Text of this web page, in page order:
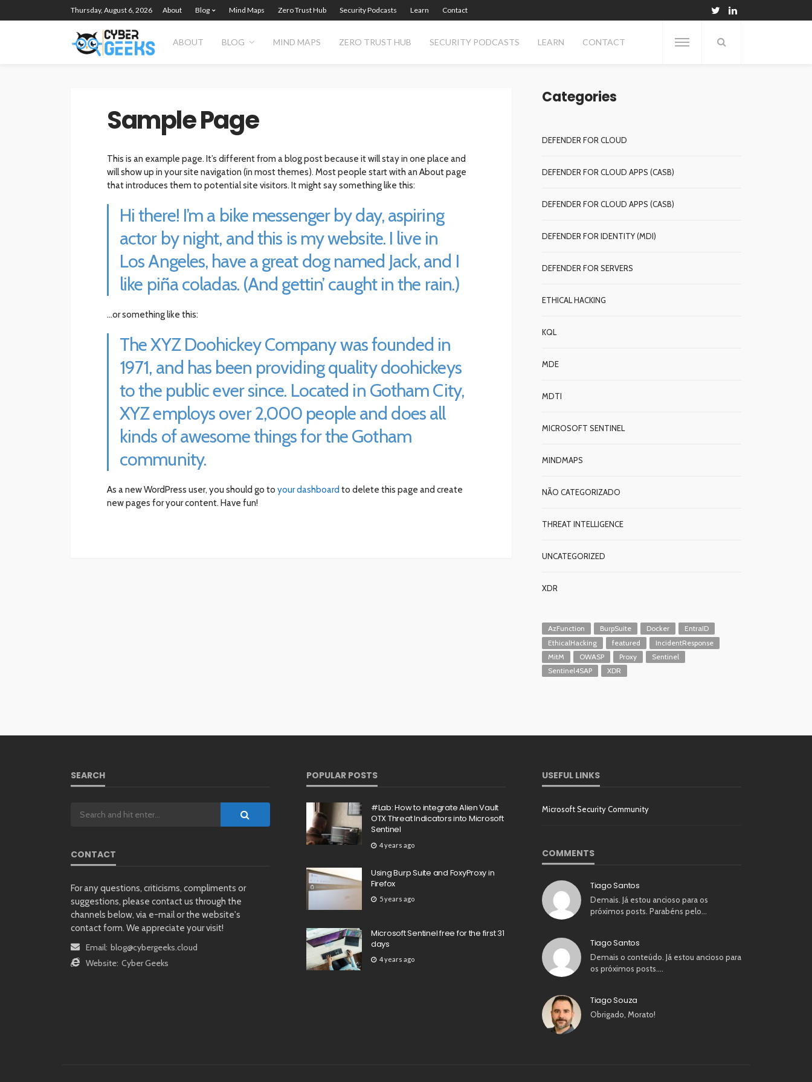
Thursday, August 6, 2026 About Blog Mind Maps Zero Trust Hub Security Podcasts Learn Contact
ABOUT BLOG MIND MAPS ZERO TRUST HUB SECURITY PODCASTS LEARN CONTACT
Sample Page
This is an example page. It’s different from a blog post because it will stay in one place and
will show up in your site navigation (in most themes). Most people start with an About page
that introduces them to potential site visitors. It might say something like this:
Hi there! I’m a bike messenger by day, aspiring
actor by night, and this is my website. I live in
Los Angeles, have a great dog named Jack, and I
like piña coladas. (And gettin’ caught in the rain.)
…or something like this:
The XYZ Doohickey Company was founded in
1971, and has been providing quality doohickeys
to the public ever since. Located in Gotham City,
XYZ employs over 2,000 people and does all
kinds of awesome things for the Gotham
community.
As a new WordPress user, you should go to your dashboard to delete this page and create
new pages for your content. Have fun!
Categories
DEFENDER FOR CLOUD
DEFENDER FOR CLOUD APPS (CASB)
DEFENDER FOR CLOUD APPS (CASB)
DEFENDER FOR IDENTITY (MDI)
DEFENDER FOR SERVERS
ETHICAL HACKING
KQL
MDE
MDTI
MICROSOFT SENTINEL
MINDMAPS
NÃO CATEGORIZADO
THREAT INTELLIGENCE
UNCATEGORIZED
XDR
AzFunction BurpSuite Docker
EntraID
EthicalHacking
featured
IncidentResponse
MitM
OWASP Proxy
Sentinel
Sentinel4SAP
XDR
SEARCH
CONTACT
For any questions, criticisms, compliments or
suggestions, please contact us through the
channels below, via e-mail or the website's
contact form. We appreciate your visit!
Email: blog@cybergeeks.cloud
Website: Cyber Geeks
POPULAR POSTS
#Lab: How to integrate Alien Vault
OTX Threat Indicators into Microsoft
Sentinel
4 years ago
Using Burp Suite and FoxyProxy in
Firefox
5 years ago
Microsoft Sentinel free for the first 31
days
4 years ago
USEFUL LINKS
Microsoft Security Community
COMMENTS
Tiago Santos
Demais. Já estou ancioso para os
próximos posts. Parabéns pelo…
Tiago Santos
Demais o conteúdo. Já estou ancioso para
os próximos posts.…
Tiago Souza
Obrigado, Morato!